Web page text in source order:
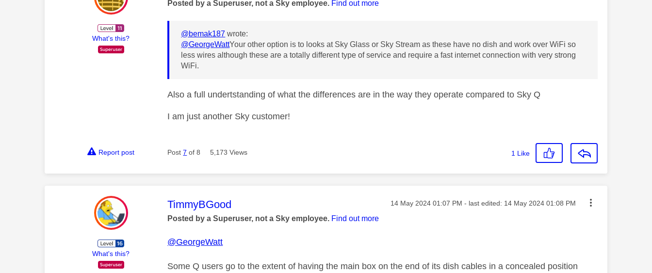
What's this?
Posted by a Superuser, not a Sky employee. Find out more
@bemak187 wrote:
@GeorgeWattYour other option is to looks at Sky Glass or Sky Stream as these have no dish and work over WiFi so
less wires although these are a totally different type of service and require a fast internet connection with very strong
WiFi.
Also a full undertstanding of what the differences are in the way they operate compared to Sky Q
I am just another Sky customer!
Report post Post7 of 8 5,173 Views 1 Like
What's this?
This message was authored by:
TimmyBGood Message posted on
‎14 May 2024 01:07 PM - last edited: ‎14 May 2024 01:08 PM
Posted by a Superuser, not a Sky employee. Find out more
@GeorgeWatt
Some Q users go to the extent of having the main box on the end of its dish cables in a concealed position